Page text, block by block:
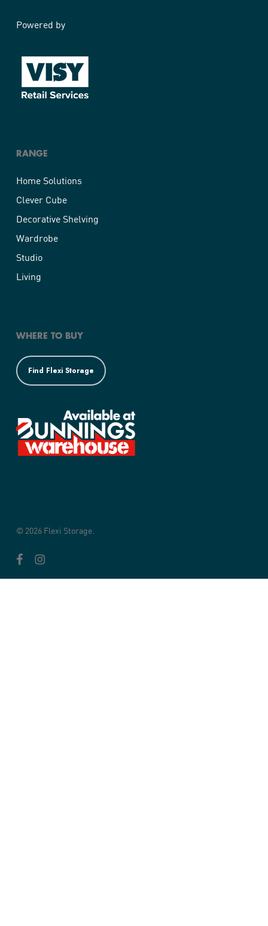
Powered by
RANGE
Home Solutions
Clever Cube
Decorative Shelving
Wardrobe
Studio
Living
WHERE TO BUY
Find Flexi Storage
© 2026 Flexi Storage.
facebookinstagram